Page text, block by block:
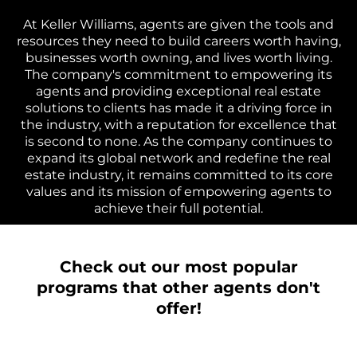
At Keller Williams, agents are given the tools and
resources they need to build careers worth having,
businesses worth owning, and lives worth living.
The company's commitment to empowering its
agents and providing exceptional real estate
solutions to clients has made it a driving force in
the industry, with a reputation for excellence that
is second to none. As the company continues to
expand its global network and redefine the real
estate industry, it remains committed to its core
values and its mission of empowering agents to
achieve their full potential.
Check out our most popular
programs that other agents don't
offer!